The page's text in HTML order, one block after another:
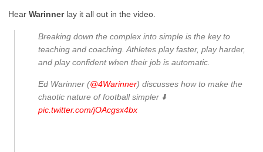
Hear Warinnerlay it all out in the video.
Breaking down the complex into simple is the key to
teaching and coaching. Athletes play faster, play harder,
and play confident when their job is automatic.
Ed Warinner (@4Warinner) discusses how to make the
chaotic nature of football simpler ⬇️
pic.twitter.com/jOAcgsx4bx